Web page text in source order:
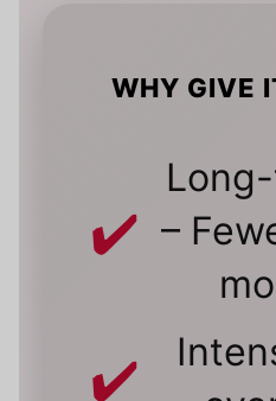
WHY GIVE
–